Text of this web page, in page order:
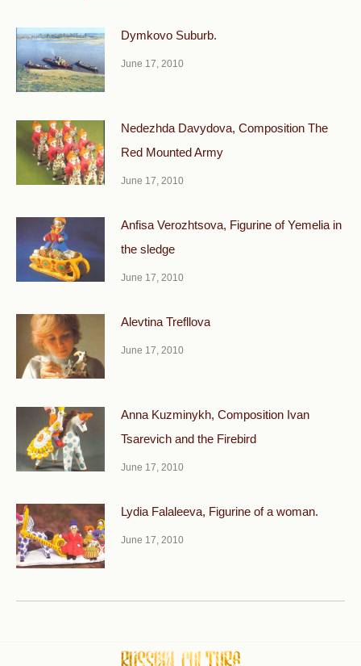
Dymkovo Suburb.
June 17, 2010
Nedezhda Davydova, Composition The
Red Mounted Army
June 17, 2010
Anfisa Verozhtsova, Figurine of Yemelia in
the sledge
June 17, 2010
Alevtina Trefllova
June 17, 2010
Anna Kuzminykh, Composition Ivan
Tsarevich and the Fire­bird
June 17, 2010
Lydia Falaleeva, Figurine of a woman.
June 17, 2010